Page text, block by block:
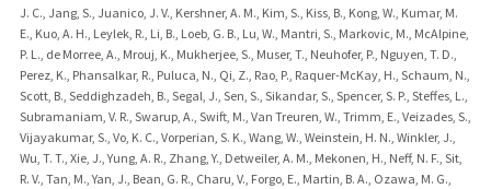
J. C., Jang, S., Juanico, J. V., Kershner, A. M., Kim, S., Kiss, B., Kong, W., Kumar, M.
E., Kuo, A. H., Leylek, R., Li, B., Loeb, G. B., Lu, W., Mantri, S., Markovic, M., McAlpine,
P. L., de Morree, A., Mrouj, K., Mukherjee, S., Muser, T., Neuhofer, P., Nguyen, T. D.,
Perez, K., Phansalkar, R., Puluca, N., Qi, Z., Rao, P., Raquer-McKay, H., Schaum, N.,
Scott, B., Seddighzadeh, B., Segal, J., Sen, S., Sikandar, S., Spencer, S. P., Steffes, L.,
Subramaniam, V. R., Swarup, A., Swift, M., Van Treuren, W., Trimm, E., Veizades, S.,
Vijayakumar, S., Vo, K. C., Vorperian, S. K., Wang, W., Weinstein, H. N., Winkler, J.,
Wu, T. T., Xie, J., Yung, A. R., Zhang, Y., Detweiler, A. M., Mekonen, H., Neff, N. F., Sit,
R. V., Tan, M., Yan, J., Bean, G. R., Charu, V., Forgo, E., Martin, B. A., Ozawa, M. G.,